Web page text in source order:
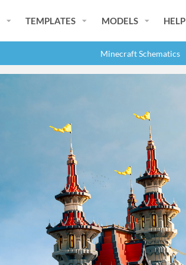
TEMPLATES MODELS HELP
Minecraft Schematics